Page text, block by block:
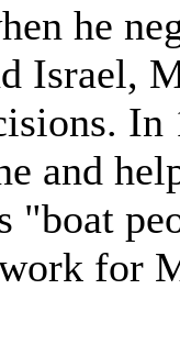
he
Israel,
In
and
"boat
for